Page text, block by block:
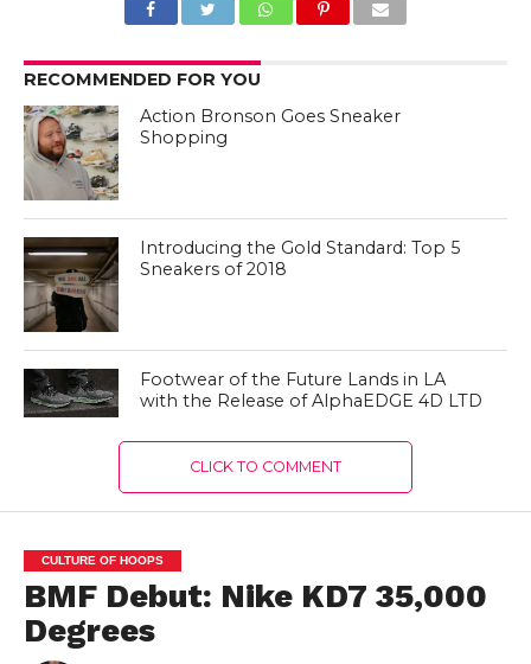
RECOMMENDED FOR YOU
Action Bronson Goes Sneaker
Shopping
Introducing the Gold Standard: Top 5
Sneakers of 2018
Footwear of the Future Lands in LA
with the Release of AlphaEDGE 4D LTD
CLICK TO COMMENT
CULTURE OF HOOPS
BMF Debut: Nike KD7 35,000
Degrees